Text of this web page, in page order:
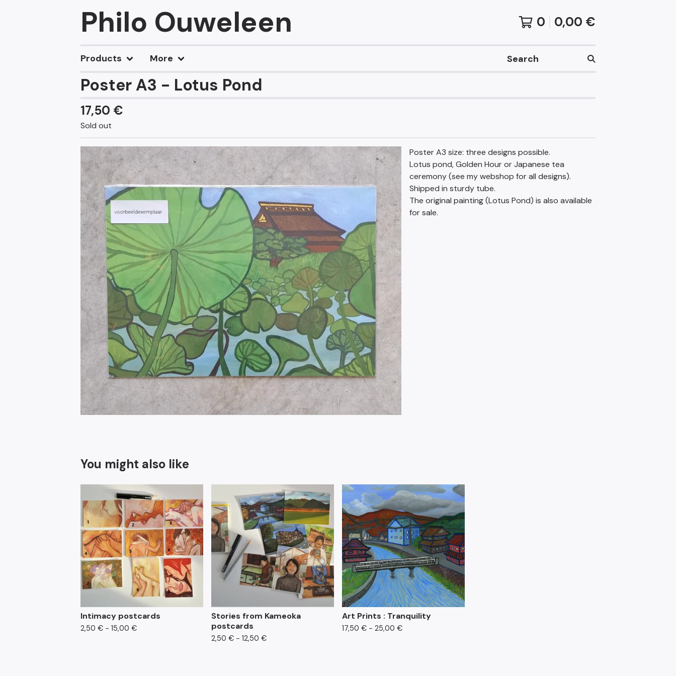
Philo Ouweleen 0 0,00 €
Products More Search
Poster A3 - Lotus Pond
17,50 €
Sold out
Poster A3 size: three designs possible.
Lotus pond, Golden Hour or Japanese tea
ceremony (see my webshop for all designs).
Shipped in sturdy tube.
The original painting (Lotus Pond) is also available
for sale.
You might also like
Intimacy postcards
2,50 € - 15,00 €
Stories from Kameoka
postcards
2,50 € - 12,50 €
Art Prints : Tranquility
17,50 € - 25,00 €